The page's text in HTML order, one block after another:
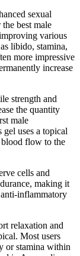
sexual
best male
various
libido, stamina,
more impressive
increase
strength and
the quantity
male
uses a topical
blood flow to the
cells and
making it
inflammatory
relaxation and
Most users
or stamina within